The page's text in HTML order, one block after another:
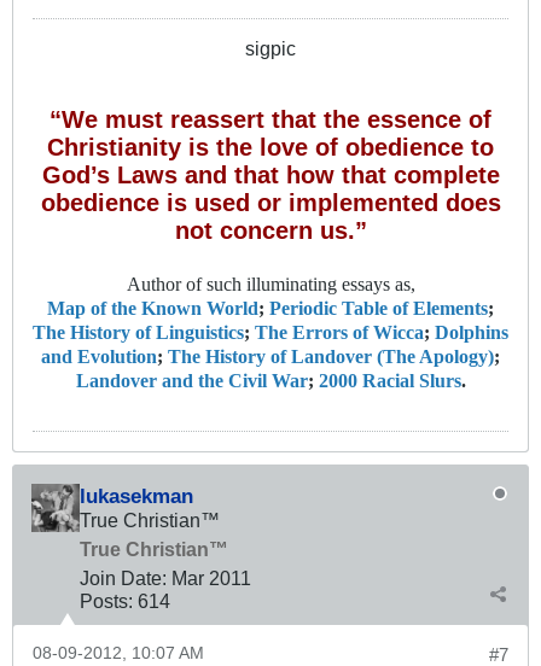
sigpic
“We must reassert that the essence of
Christianity is the love of obedience to
God’s Laws and that how that complete
obedience is used or implemented does
not concern us.”
Author of such illuminating essays as,
Map of the Known World; Periodic Table of Elements;
The History of Linguistics; The Errors of Wicca; Dolphins
and Evolution; The History of Landover (The Apology);
Landover and the Civil War; 2000 Racial Slurs.
lukasekman
True Christian™
True Christian™
Join Date: Mar 2011
Posts: 614
#7
08-09-2012, 10:07 AM